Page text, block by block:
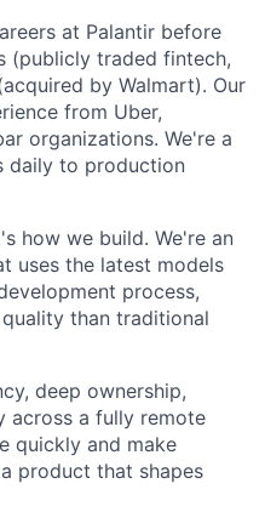
at Palantir before
(publicly traded fintech,
by Walmart). Our
from Uber,
organizations. We're a
daily to production
how we build. We're an
uses the latest models
process,
than traditional
deep ownership,
across a fully remote
quickly and make
product that shapes